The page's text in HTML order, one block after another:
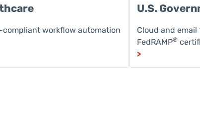
compliant workflow automation
U.S.
Cloud and
FedRAMP®
>